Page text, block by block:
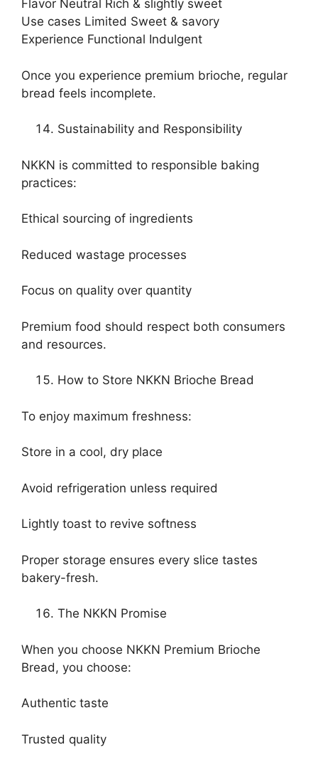
Flavor Neutral Rich & slightly sweet
Use cases Limited Sweet & savory
Experience Functional Indulgent
Once you experience premium brioche, regular
bread feels incomplete.
Sustainability and Responsibility
NKKN is committed to responsible baking
practices:
Ethical sourcing of ingredients
Reduced wastage processes
Focus on quality over quantity
Premium food should respect both consumers
and resources.
How to Store NKKN Brioche Bread
To enjoy maximum freshness:
Store in a cool, dry place
Avoid refrigeration unless required
Lightly toast to revive softness
Proper storage ensures every slice tastes
bakery-fresh.
The NKKN Promise
When you choose NKKN Premium Brioche
Bread, you choose:
Authentic taste
Trusted quality